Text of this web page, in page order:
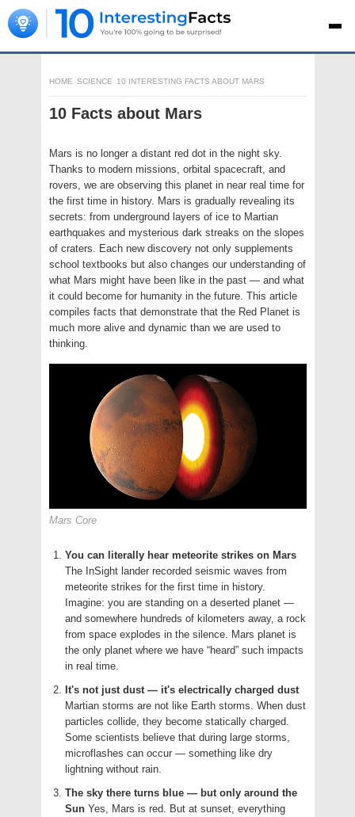
HOME SCIENCE 10 INTERESTING FACTS ABOUT MARS
10 Facts about Mars
Mars is no longer a distant red dot in the night sky.
Thanks to modern missions, orbital spacecraft, and
rovers, we are observing this planet in near real time for
the first time in history. Mars is gradually revealing its
secrets: from underground layers of ice to Martian
earthquakes and mysterious dark streaks on the slopes
of craters. Each new discovery not only supplements
school textbooks but also changes our understanding of
what Mars might have been like in the past — and what
it could become for humanity in the future. This article
compiles facts that demonstrate that the Red Planet is
much more alive and dynamic than we are used to
thinking.
Mars Core
You can literally hear meteorite strikes on Mars
The InSight lander recorded seismic waves from
meteorite strikes for the first time in history.
Imagine: you are standing on a deserted planet —
and somewhere hundreds of kilometers away, a rock
from space explodes in the silence. Mars planet is
the only planet where we have “heard” such impacts
in real time.
It's not just dust — it's electrically charged dust
Martian storms are not like Earth storms. When dust
particles collide, they become statically charged.
Some scientists believe that during large storms,
microflashes can occur — something like dry
lightning without rain.
The sky there turns blue — but only around the
Sun Yes, Mars is red. But at sunset, everything